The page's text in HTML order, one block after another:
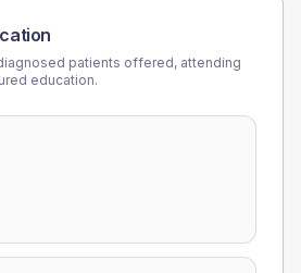
patients offered, attending
education.